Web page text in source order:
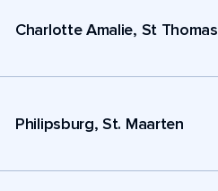
Charlotte Amalie, St Thomas
Philipsburg, St. Maarten